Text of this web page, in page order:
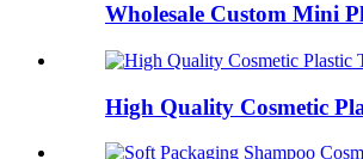
Wholesale Custom Mini
High Quality Cosmetic